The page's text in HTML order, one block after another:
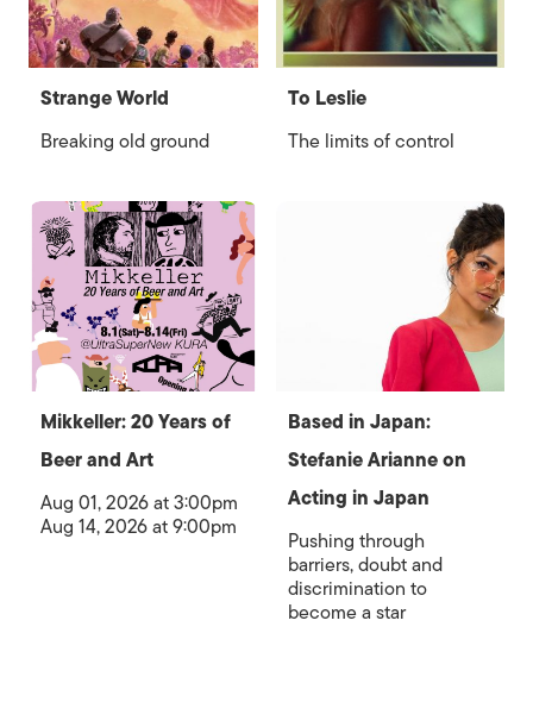
Strange World
Breaking old ground
To Leslie
The limits of control
Mikkeller: 20 Years of
Beer and Art
Aug 01, 2026 at 3:00pm
Aug 14, 2026 at 9:00pm
Based in Japan:
Stefanie Arianne on
Acting in Japan
Pushing through
barriers, doubt and
discrimination to
become a star